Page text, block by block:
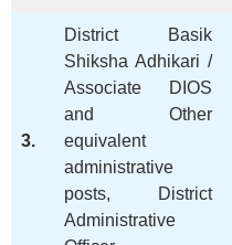
3.
District Basik
Shiksha Adhikari /
Associate DIOS
and Other
equivalent
administrative
posts, District
Administrative